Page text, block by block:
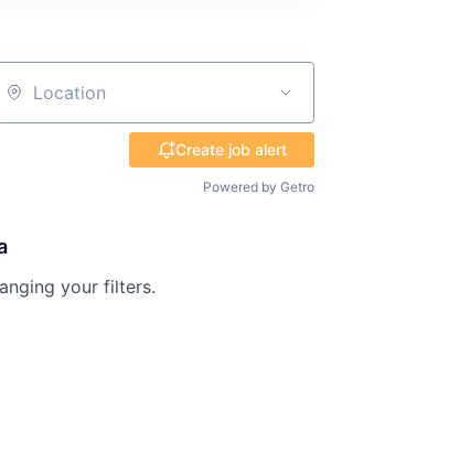
Create job alert
Powered by Getro
your filters.